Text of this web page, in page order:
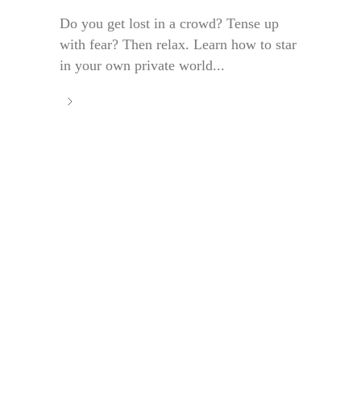
Do you get lost in a crowd? Tense up
with fear? Then relax. Learn how to star
in your own private world...